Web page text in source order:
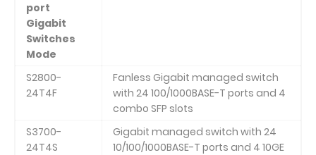
port
Gigabit
Switches
Mode
S2800-
24T4F
Fanless Gigabit managed switch
with 24 100/1000BASE-T ports and 4
combo SFP slots
S3700-
24T4S
Gigabit managed switch with 24
10/100/1000BASE-T ports and 4 10GE